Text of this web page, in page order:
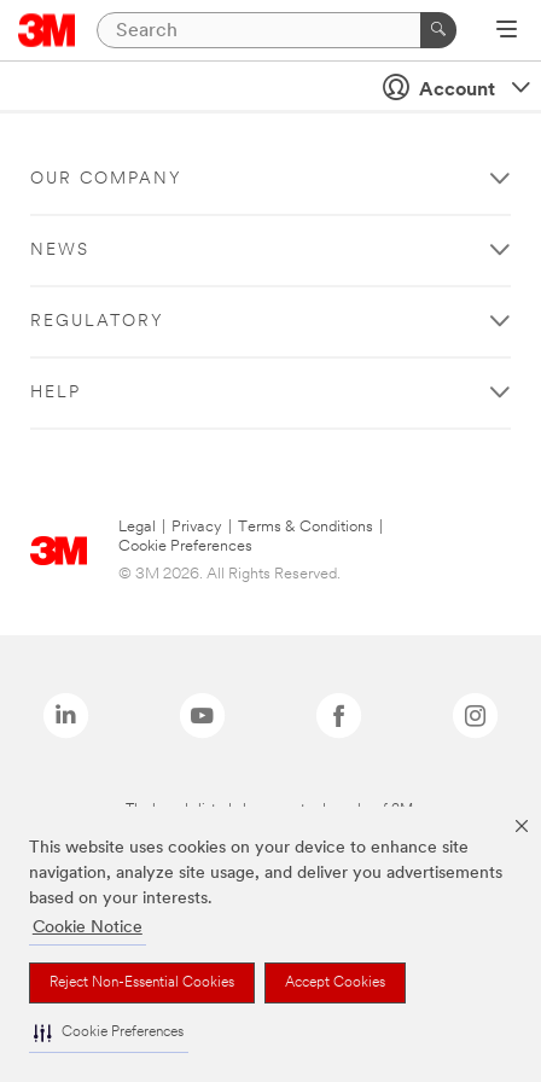
This website uses cookies on your device to enhance site
navigation, analyze site usage, and deliver you advertisements
based on your interests.
Cookie Notice
Reject Non-Essential Cookies Accept Cookies
Cookie Preferences
Account
OUR COMPANY
NEWS
REGULATORY
HELP
Legal Privacy Terms & Conditions
Cookie Preferences
© 3M 2026. All Rights Reserved.
The brands listed above are trademarks of 3M.